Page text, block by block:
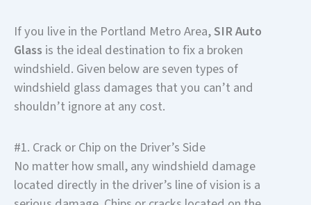
If you live in the Portland Metro Area,SIR Auto
Glass is the ideal destination to fix a broken
windshield. Given below are seven types of
windshield glass damages that you can’t and
shouldn’t ignore at any cost.
#1. Crack or Chip on the Driver’s Side
No matter how small, any windshield damage
located directly in the driver’s line of vision is a